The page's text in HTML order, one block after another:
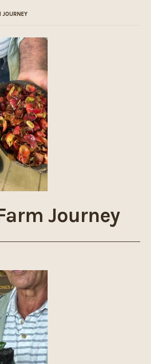
JOURNEY
Journey